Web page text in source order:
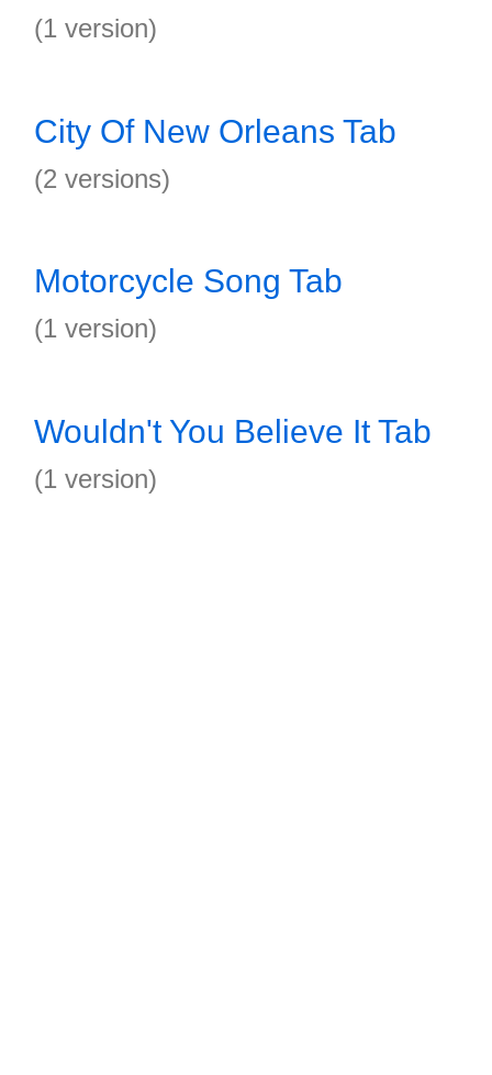
(1 version)
City Of New Orleans Tab
(2 versions)
Motorcycle Song Tab
(1 version)
Wouldn't You Believe It Tab
(1 version)